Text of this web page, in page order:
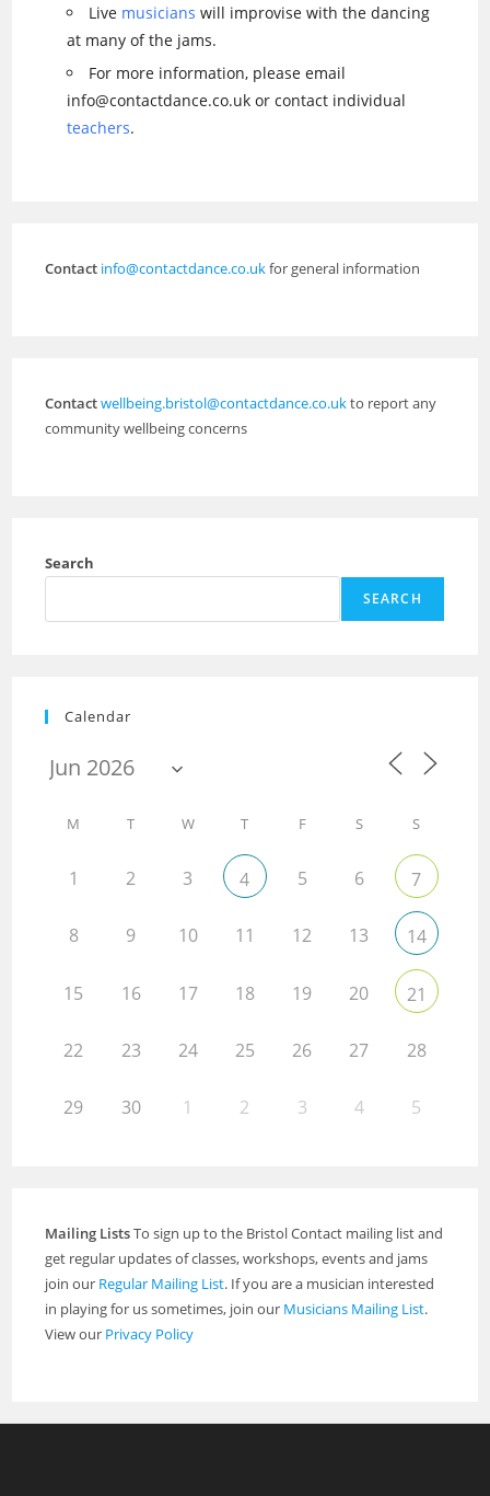
Live musicians will improvise with the dancing
at many of the jams.
For more information, please email
info@contactdance.co.uk or contact individual
teachers.
Contact info@contactdance.co.ukfor general information
Contactwellbeing.bristol@contactdance.co.ukto report any
community wellbeing concerns
Search
SEARCH
Calendar
M T W T F S S
1 2 3 4 5 6 7
8 9 10 11 12 13 14
15 16 17 18 19 20 21
22 23 24 25 26 27 28
29 30 1 2 3 4 5
Mailing ListsTo sign up to the Bristol Contact mailing list and
get regular updates of classes, workshops, events and jams
join our Regular Mailing List. If you are a musician interested
in playing for us sometimes, join our Musicians Mailing List.
View our Privacy Policy